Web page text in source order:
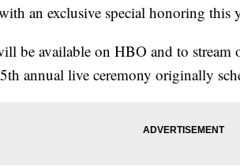
an exclusive special honoring this
be available on HBO and to
annual live ceremony originally